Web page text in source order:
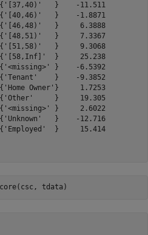
}    -11.511
}    -1.8871
}     6.3888
}     7.3367
}     9.3068
}     25.238
}    -6.5392
}    -9.3852
Owner'}     1.7253
}     19.305
}     2.6022
}    -12.716
}     15.414
tdata)